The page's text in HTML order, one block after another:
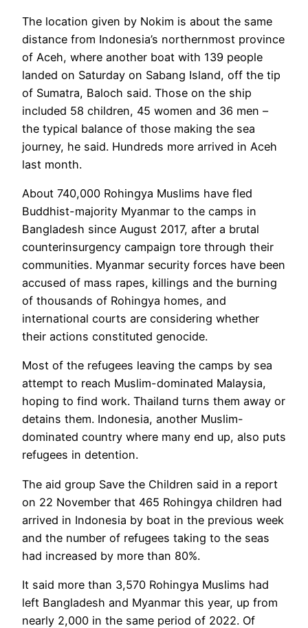
The location given by Nokim is about the same
distance from Indonesia’s northernmost province
of Aceh, where another boat with 139 people
landed on Saturday on Sabang Island, off the tip
of Sumatra, Baloch said. Those on the ship
included 58 children, 45 women and 36 men –
the typical balance of those making the sea
journey, he said. Hundreds more arrived in Aceh
last month.
About 740,000 Rohingya Muslims have fled
Buddhist-majority Myanmar to the camps in
Bangladesh since August 2017, after a brutal
counterinsurgency campaign tore through their
communities. Myanmar security forces have been
accused of mass rapes, killings and the burning
of thousands of Rohingya homes, and
international courts are considering whether
their actions constituted genocide.
Most of the refugees leaving the camps by sea
attempt to reach Muslim-dominated Malaysia,
hoping to find work. Thailand turns them away or
detains them. Indonesia, another Muslim-
dominated country where many end up, also puts
refugees in detention.
The aid group Save the Children said in a report
on 22 November that 465 Rohingya children had
arrived in Indonesia by boat in the previous week
and the number of refugees taking to the seas
had increased by more than 80%.
It said more than 3,570 Rohingya Muslims had
left Bangladesh and Myanmar this year, up from
nearly 2,000 in the same period of 2022. Of